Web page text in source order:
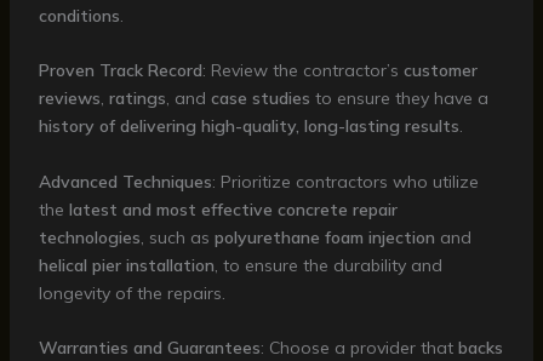
conditions.
Proven Track Record: Review the contractor’s customer
reviews, ratings, and case studies to ensure they have a
history of delivering high-quality, long-lasting results.
Advanced Techniques: Prioritize contractors who utilize
the latest and most effective concrete repair
technologies, such as polyurethane foam injection and
helical pier installation, to ensure the durability and
longevity of the repairs.
Warranties and Guarantees: Choose a provider that backs